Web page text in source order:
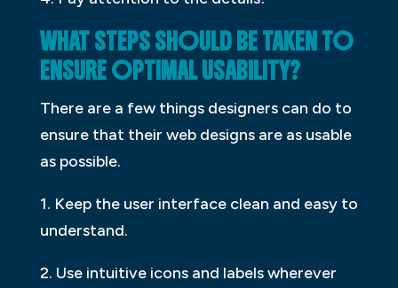
WHAT STEPS SHOULD BE TAKEN TO
ENSURE OPTIMAL USABILITY?
There are a few things designers can do to
ensure that their web designs are as usable
as possible.
1. Keep the user interface clean and easy to
understand.
2. Use intuitive icons and labels wherever